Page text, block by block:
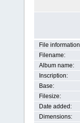
File information
Filename:
Album name:
Inscription:
Base:
Filesize:
Date added:
Dimensions: